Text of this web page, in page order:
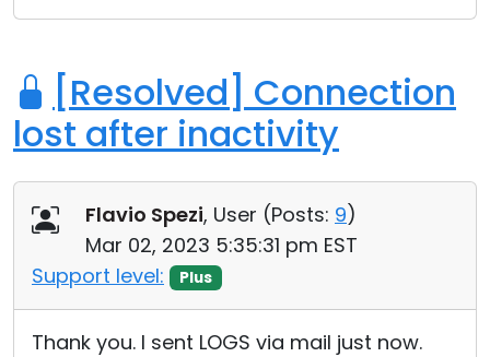
[Resolved] Connection
lost after inactivity
Flavio Spezi, User (Posts: 9)
Mar 02, 2023 5:35:31 pm EST
Support level:
Plus
Thank you. I sent LOGS via mail just now.